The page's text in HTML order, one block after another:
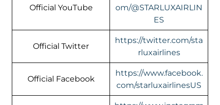
Official YouTube
om/@STARLUXAIRLIN
ES
Official Twitter
https://twitter.com/sta
rluxairlines
Official Facebook
https://www.facebook.
com/starluxairlinesUS